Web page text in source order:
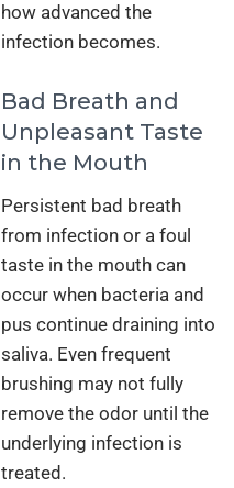
how advanced the
infection becomes.
Bad Breath and
Unpleasant Taste
in the Mouth
Persistent bad breath
from infection or a foul
taste in the mouth can
occur when bacteria and
pus continue draining into
saliva. Even frequent
brushing may not fully
remove the odor until the
underlying infection is
treated.